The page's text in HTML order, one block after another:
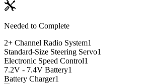
Needed to Complete
2+ Channel Radio System1
Standard-Size Steering Servo1
Electronic Speed Control1
7.2V - 7.4V Battery1
Battery Charger1